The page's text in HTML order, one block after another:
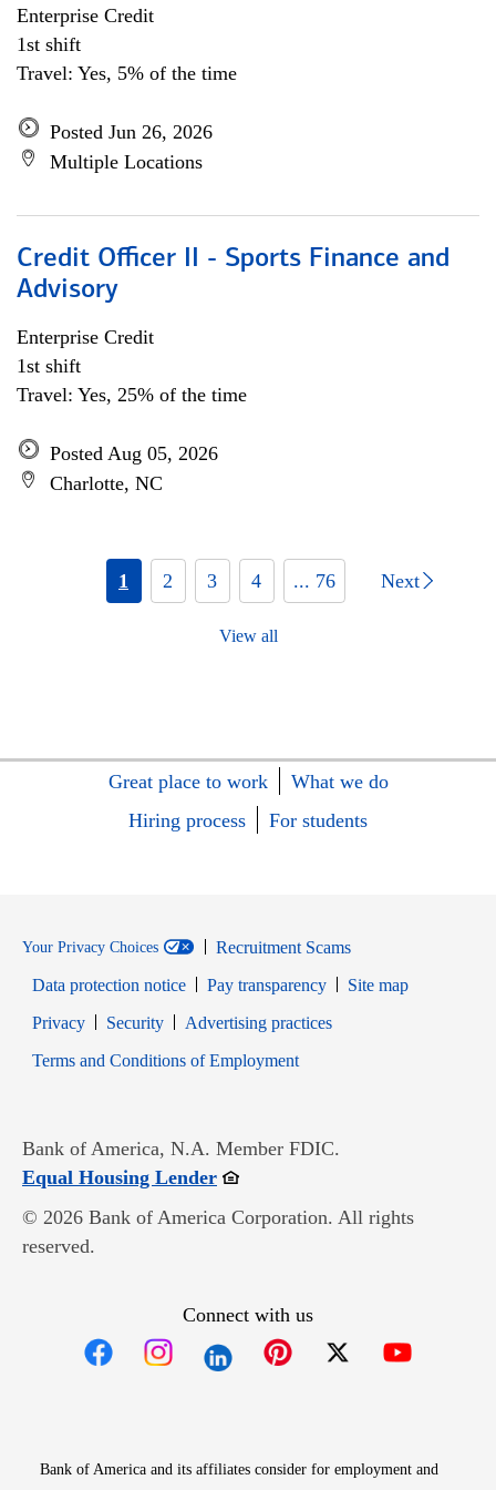
Enterprise Credit
1st shift
Travel: Yes, 5% of the time
Posted Jun 26, 2026
Multiple Locations
Credit Officer II - Sports Finance and
Advisory
Enterprise Credit
1st shift
Travel: Yes, 25% of the time
Posted Aug 05, 2026
Charlotte, NC
1 2 3 4 ... 76 Next
View all
Great place to work
What we do
Hiring process
For students
Your Privacy Choices
Recruitment Scams
Data protection notice
Pay transparency
Site map
PrivacyOpens in new window
SecurityOpens in new window
Advertising practices
Terms and Conditions of EmploymentOpens in new window
Bank of America, N.A. Member FDIC.
Equal Housing LenderOpens in new window
© 2026 Bank of America Corporation. All rights
reserved.
Connect with us
Bank of America and its affiliates consider for employment and